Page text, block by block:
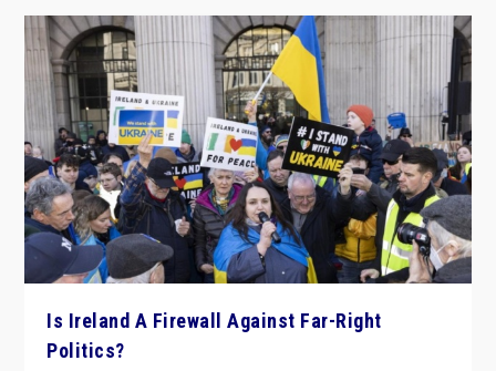
Is Ireland A Firewall Against Far-Right
Politics?